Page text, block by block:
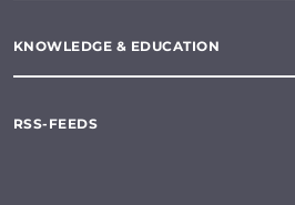
KNOWLEDGE & EDUCATION
RSS-FEEDS